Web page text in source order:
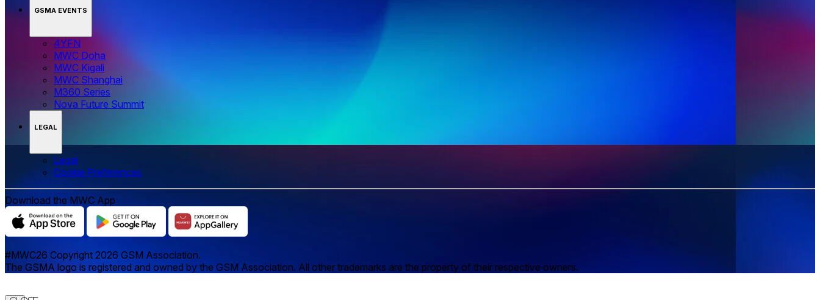
GSMA EVENTS
4YFN
MWC Doha
MWC Kigali
MWC Shanghai
M360 Series
Nova Future Summit
LEGAL
Legal
‌‌Cookie Preferences
Download the MWC App
#MWC26 Copyright 2026 GSM Association.
The GSMA logo is registered and owned by the GSM Association. All other trademarks are the property of their respective owners.